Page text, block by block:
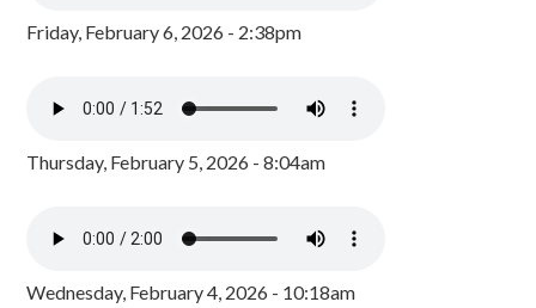
Friday, February 6, 2026 - 2:38pm
Thursday, February 5, 2026 - 8:04am
Wednesday, February 4, 2026 - 10:18am